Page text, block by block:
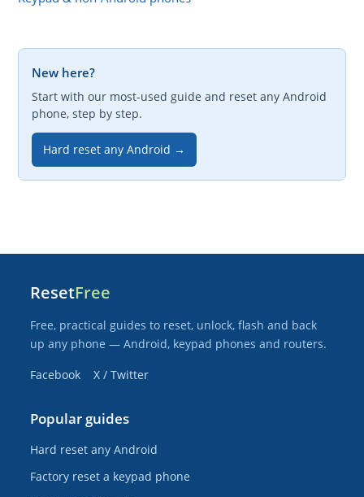
New here?
Start with our most-used guide and reset any Android
phone, step by step.
Hard reset any Android →
ResetFree
Free, practical guides to reset, unlock, flash and back
up any phone — Android, keypad phones and routers.
Facebook
X / Twitter
Popular guides
Hard reset any Android
Factory reset a keypad phone